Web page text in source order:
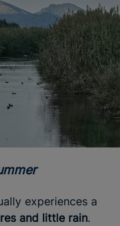
experiences a
and little rain.